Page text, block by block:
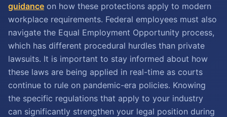
guidance on how these protections apply to modern
workplace requirements. Federal employees must also
navigate the Equal Employment Opportunity process,
which has different procedural hurdles than private
lawsuits. It is important to stay informed about how
these laws are being applied in real-time as courts
continue to rule on pandemic-era policies. Knowing
the specific regulations that apply to your industry
can significantly strengthen your legal position during